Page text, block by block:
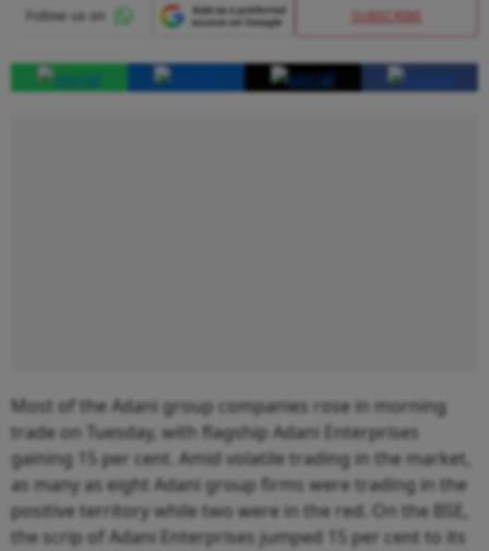
SUBSCRIBE
Most of the Adani group companies rose in morning
trade on Tuesday, with flagship Adani Enterprises
gaining 15 per cent. Amid volatile trading in the market,
as many as eight Adani group firms were trading in the
positive territory while two were in the red. On the BSE,
the scrip of Adani Enterprises jumped 15 per cent to its